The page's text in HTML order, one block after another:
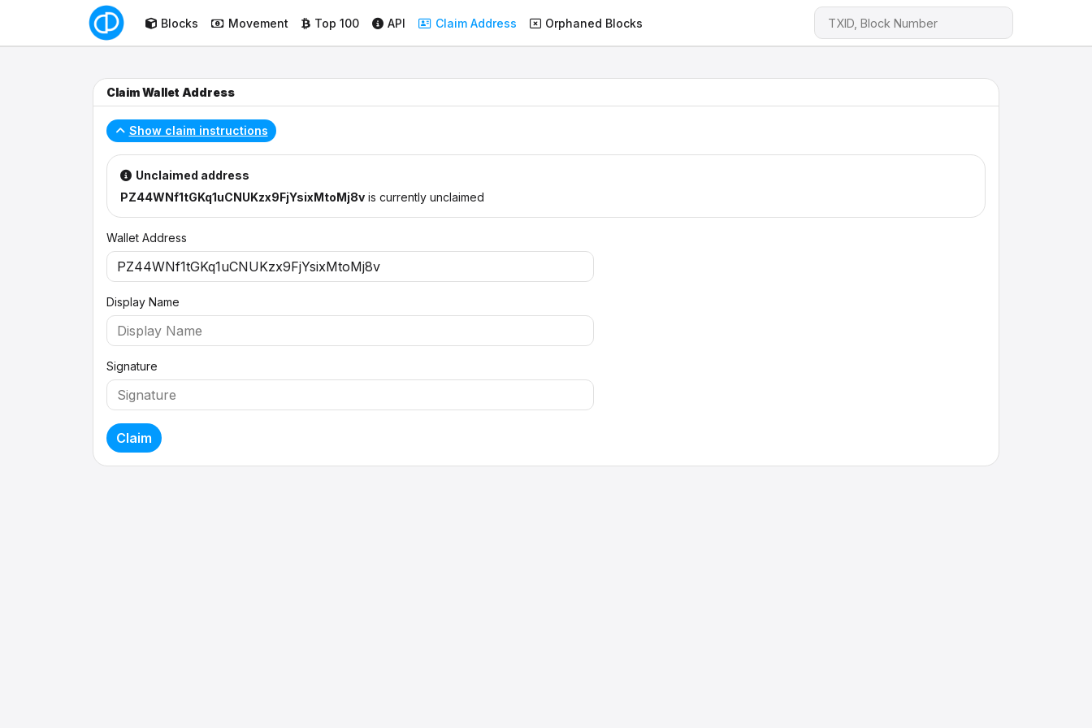
Blocks Movement Top 100 API Claim Address Orphaned Blocks
Claim Wallet Address
Show claim instructions
Unclaimed address
PZ44WNf1tGKq1uCNUKzx9FjYsixMtoMj8v is currently unclaimed
Wallet Address
Display Name
Signature
Claim